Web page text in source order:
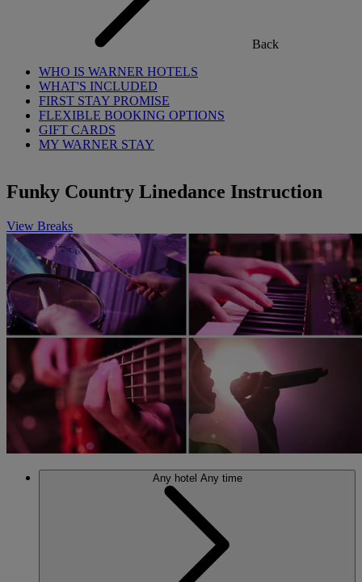
Back
WHO IS WARNER HOTELS
WHAT'S INCLUDED
FIRST STAY PROMISE
FLEXIBLE BOOKING OPTIONS
GIFT CARDS
MY WARNER STAY
Funky Country Linedance Instruction
View Breaks
Any hotel Any time